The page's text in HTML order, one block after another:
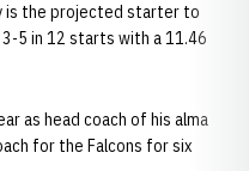
is the projected starter to
5 in 12 starts with a 11.46
as head coach of his alma
for the Falcons for six